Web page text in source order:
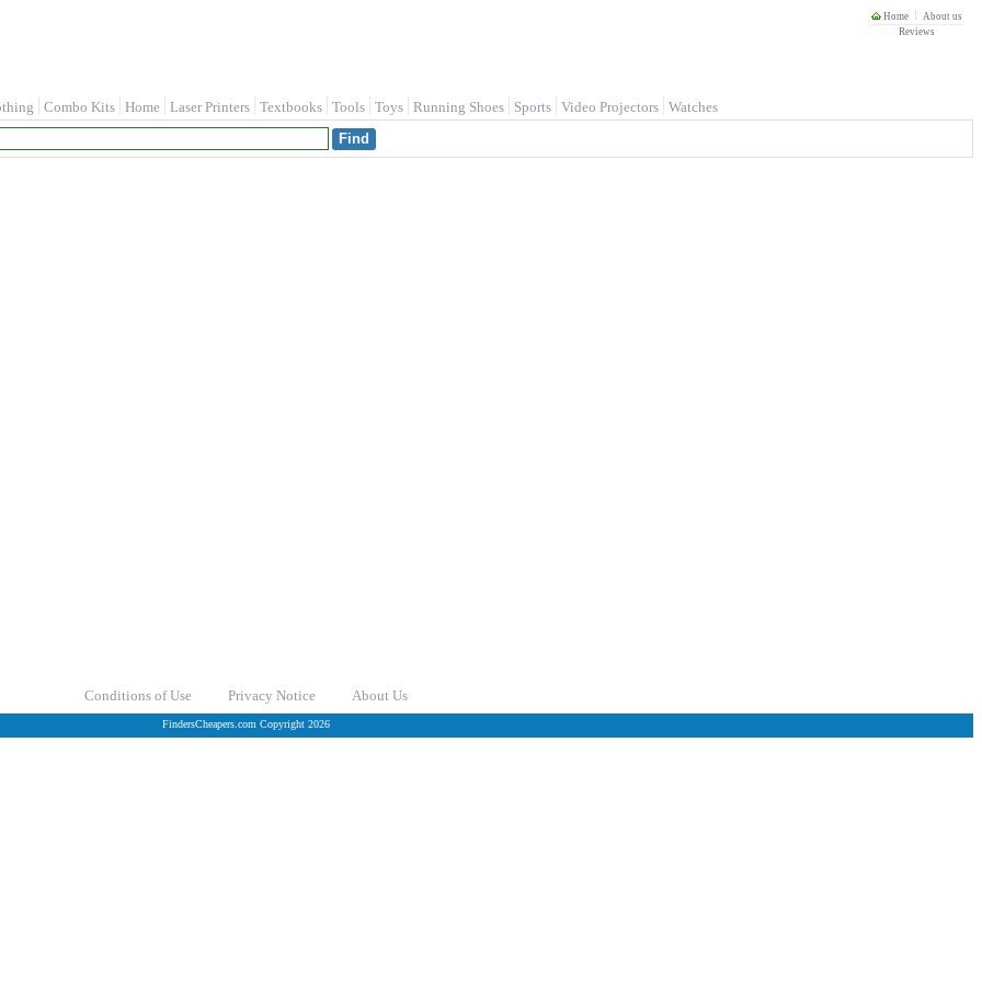
Home
About us
Reviews
Combo Kits Home Laser Printers Textbooks Tools Toys Running Shoes Sports Video Projectors Watches
Conditions of Use Privacy Notice About Us
FindersCheapers.com Copyright 2026